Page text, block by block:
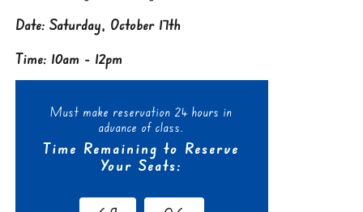
Date: Saturday, October 17th
Time: 10am - 12pm
Must make reservation 24 hours in
advance of class.
Time Remaining to Reserve
Your Seats: